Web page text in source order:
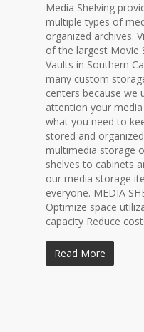
Media Shelving
multiple types of
organized archives.
of the largest Movie
Vaults in Southern
many custom
centers because we
attention your
what you need to
stored and
multimedia storage
shelves to cabinets
our media storage
everyone. MEDIA
Optimize space
capacity Reduce
Read More